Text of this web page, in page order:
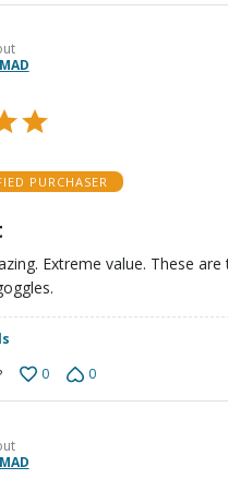
PURCHASER
Extreme value. These
0 0